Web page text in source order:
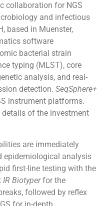
collaboration for NGS
and infectious
based in Muenster,
software
bacterial strain
typing (MLST), core
analysis, and real-
detection. SeqSphere+
instrument platforms.
of the investment
are immediately
epidemiological analysis
first-line testing with the
IR Biotyperfor the
followed by reflex
for in-depth